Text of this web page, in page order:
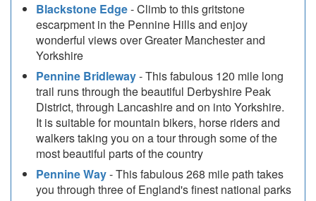
Blackstone Edge- Climb to this gritstone
escarpment in the Pennine Hills and enjoy
wonderful views over Greater Manchester and
Yorkshire
Pennine Bridleway- This fabulous 120 mile long
trail runs through the beautiful Derbyshire Peak
District, through Lancashire and on into Yorkshire.
It is suitable for mountain bikers, horse riders and
walkers taking you on a tour through some of the
most beautiful parts of the country
Pennine Way- This fabulous 268 mile path takes
you through three of England's finest national parks